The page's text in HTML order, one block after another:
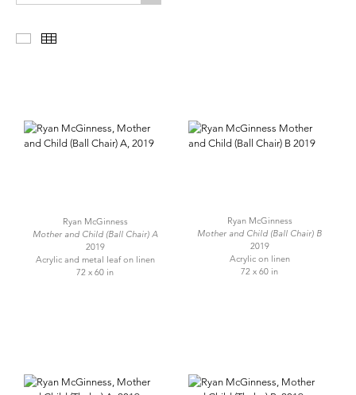
Slideshow
Ryan McGinness
Mother and Child (Ball Chair) A
2019
Acrylic and metal leaf on linen
72 x 60 in
Ryan McGinness
Mother and Child (Ball Chair) B
2019
Acrylic on linen
72 x 60 in